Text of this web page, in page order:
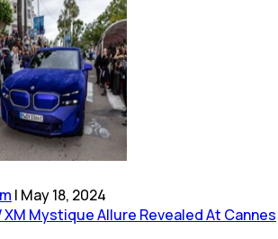
| May 18, 2024
XM Mystique Allure Revealed At Cannes